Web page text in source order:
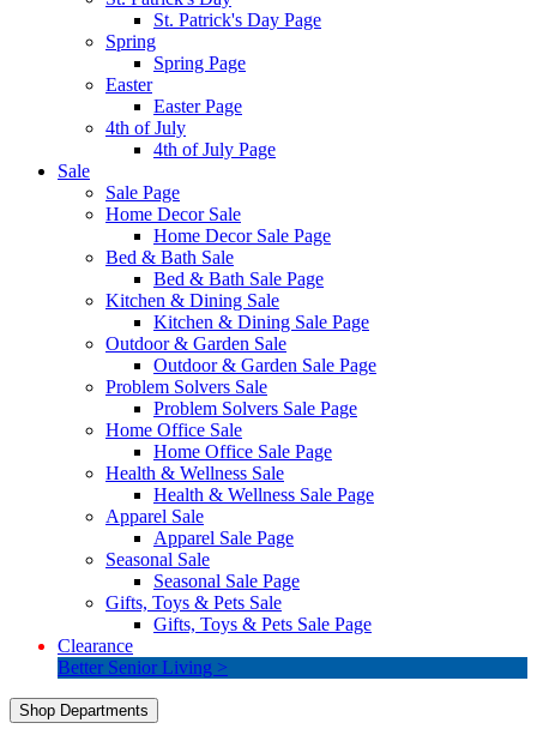
St. Patrick's Day Page
Spring
Spring Page
Easter
Easter Page
4th of July
4th of July Page
Sale
Sale Page
Home Decor Sale
Home Decor Sale Page
Bed & Bath Sale
Bed & Bath Sale Page
Kitchen & Dining Sale
Kitchen & Dining Sale Page
Outdoor & Garden Sale
Outdoor & Garden Sale Page
Problem Solvers Sale
Problem Solvers Sale Page
Home Office Sale
Home Office Sale Page
Health & Wellness Sale
Health & Wellness Sale Page
Apparel Sale
Apparel Sale Page
Seasonal Sale
Seasonal Sale Page
Gifts, Toys & Pets Sale
Gifts, Toys & Pets Sale Page
Clearance
Better Senior Living >
Shop Departments